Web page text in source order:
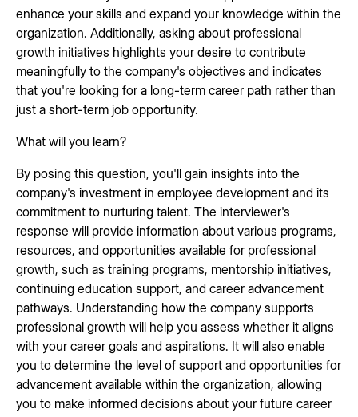
enhance your skills and expand your knowledge within the
organization. Additionally, asking about professional
growth initiatives highlights your desire to contribute
meaningfully to the company's objectives and indicates
that you're looking for a long-term career path rather than
just a short-term job opportunity.
What will you learn?
By posing this question, you'll gain insights into the
company's investment in employee development and its
commitment to nurturing talent. The interviewer's
response will provide information about various programs,
resources, and opportunities available for professional
growth, such as training programs, mentorship initiatives,
continuing education support, and career advancement
pathways. Understanding how the company supports
professional growth will help you assess whether it aligns
with your career goals and aspirations. It will also enable
you to determine the level of support and opportunities for
advancement available within the organization, allowing
you to make informed decisions about your future career